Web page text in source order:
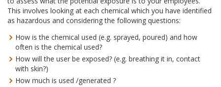
This involves looking at each chemical which you have identified
as hazardous and considering the following questions:
How is the chemical used (e.g. sprayed, poured) and how
often is the chemical used?
How will the user be exposed? (e.g. breathing it in, contact
with skin?)
How much is used /generated ?